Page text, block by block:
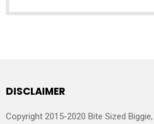
DISCLAIMER
Copyright 2015-2020 Bite Sized